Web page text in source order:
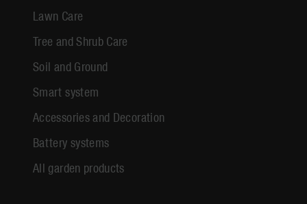
Lawn Care
Tree and Shrub Care
Soil and Ground
Smart system
Accessories and Decoration
Battery systems
All garden products